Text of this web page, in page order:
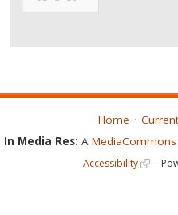
Home
In Media Res: A MediaCommons
Accessibility